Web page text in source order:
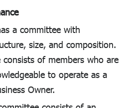
a committee with
size, and composition.
of members who are
to operate as a
Owner.